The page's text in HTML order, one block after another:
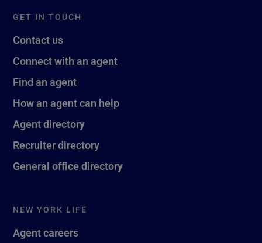
GET IN TOUCH
Contact us
Connect with an agent
Find an agent
How an agent can help
Agent directory
Recruiter directory
General office directory
NEW YORK LIFE
Agent careers